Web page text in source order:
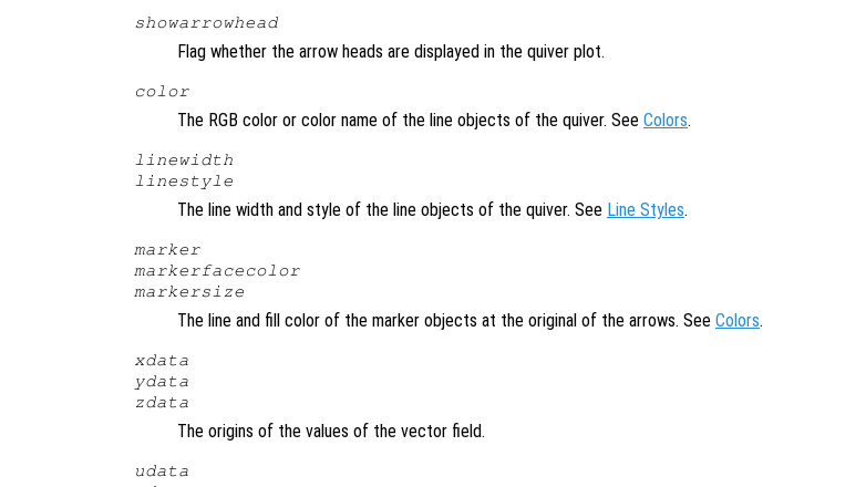
showarrowhead
Flag whether the arrow heads are displayed in the quiver plot.
color
The RGB color or color name of the line objects of the quiver. See Colors.
linewidth
linestyle
The line width and style of the line objects of the quiver. See Line Styles.
marker
markerfacecolor
markersize
The line and fill color of the marker objects at the original of the arrows. See Colors.
xdata
ydata
zdata
The origins of the values of the vector field.
udata